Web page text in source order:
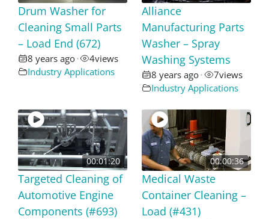
Drum Washer for
Cleaning Small Parts
– Load End (672)
8 years ago• 4views
Industry Applications
Alliance
Manufacturing Parts
Washer – Spray
Washing Systems
8 years ago• 7views
Industry Applications
00:01:20
Targeted Cleaning of
Automotive Engine
Components (#693)
00:00:36
Medical Waste
Container Cleaning –
Load (#431)